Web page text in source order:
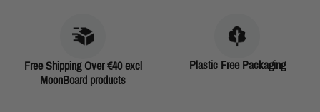
Free Shipping Over €40 excl
MoonBoard products
Plastic Free Packaging